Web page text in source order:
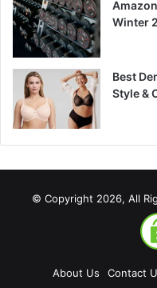
Winter
Best
Style &
© Copyright 2026, All
About Us Contact